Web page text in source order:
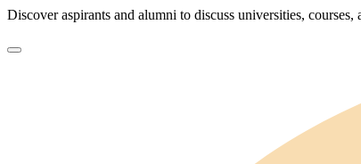
Discover aspirants and alumni to discuss universities, courses,